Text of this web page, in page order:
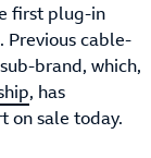
first plug-in
Previous cable-
brand, which,
, has
on sale today.